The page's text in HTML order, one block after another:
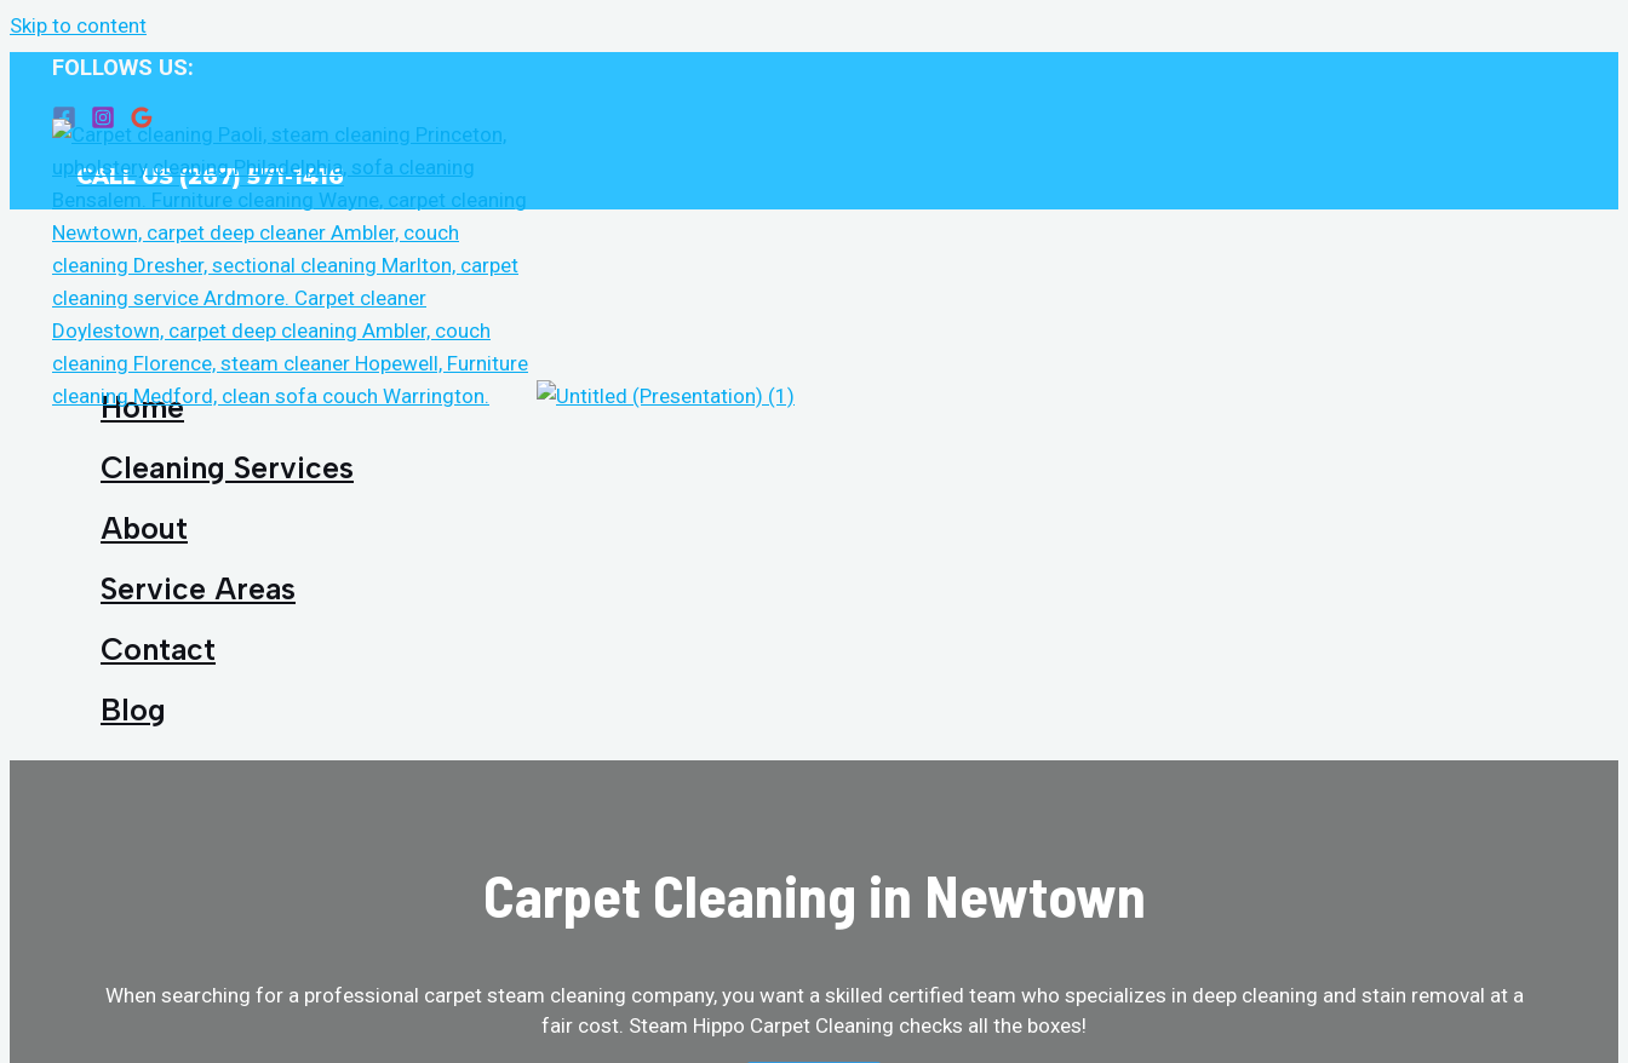
Skip to content
FOLLOWS US:
CALL US (267) 571-1416
Home
Cleaning Services
About
Service Areas
Contact
Blog
Carpet Cleaning in Newtown
When searching for a professional carpet steam cleaning company, you want a skilled certified team who specializes in deep cleaning and stain removal at a
fair cost. Steam Hippo Carpet Cleaning checks all the boxes!